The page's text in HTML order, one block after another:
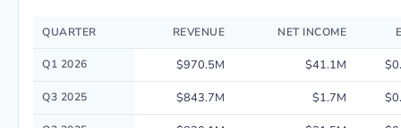
Quarterly financial performance data for Five Below, Inc. including
QUARTER REVENUE NET INCOME
Q1 2026 $970.5M $41.1M
Q3 2025 $843.7M $1.7M